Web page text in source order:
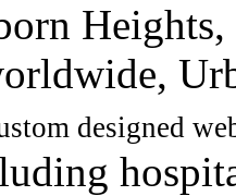
designed